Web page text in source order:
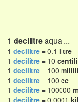
1 decilitreaqua ...
1 decilitre = 0.1 litre
1 decilitre = 10
1 decilitre = 100
1 decilitre = 100 cc
1 decilitre = 100000
1 decilitre = 0.0001